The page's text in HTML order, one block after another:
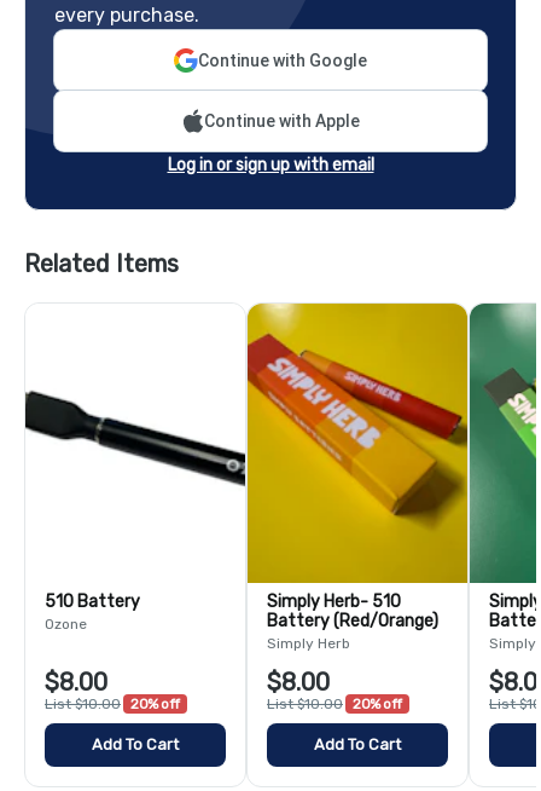
every purchase.
Continue with Google
Continue with Apple
Log in or sign up with email
Related Items
510 Battery
Ozone
$8.00
List $10.00 20% off
Add To Cart
Simply Herb- 510
Battery (Red/Orange)
Simply Herb
$8.00
List $10.00 20% off
Add To Cart
Simply
List